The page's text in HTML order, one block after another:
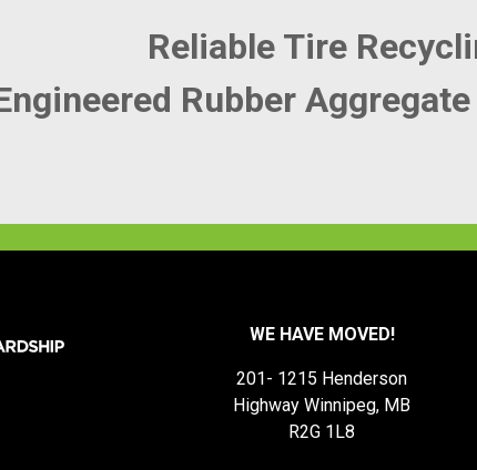
Reliable Tire
Rubber
WE HAVE MOVED!
201- 1215 Henderson
Highway Winnipeg, MB
R2G 1L8